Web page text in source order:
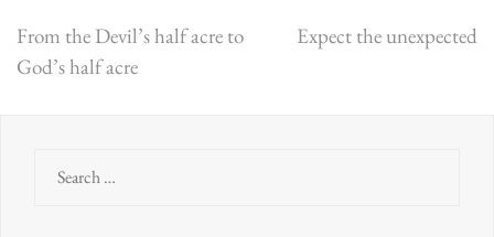
Post
navigation
From the Devil’s half acre to
God’s half acre
Expect the unexpected